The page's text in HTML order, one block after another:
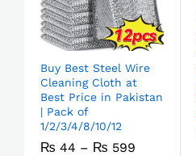
Buy Best Steel Wire
Cleaning Cloth at
Best Price in Pakistan
| Pack of
1/2/3/4/8/10/12
₨ 44 – ₨ 599